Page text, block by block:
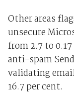
Other areas
unsecure
from 2.7 to
anti-spam
validating
16.7 per cent.